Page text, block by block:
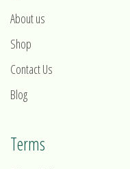
About us
Shop
Contact Us
Blog
Terms